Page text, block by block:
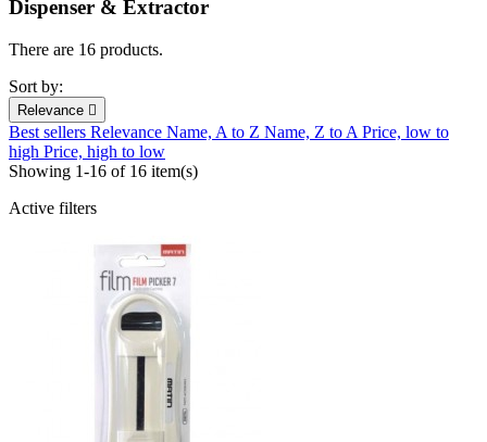
Dispenser & Extractor
There are 16 products.
Sort by:
Relevance 
Best sellers Relevance Name, A to Z Name, Z to A Price, low to
high Price, high to low
Showing 1-16 of 16 item(s)
Active filters